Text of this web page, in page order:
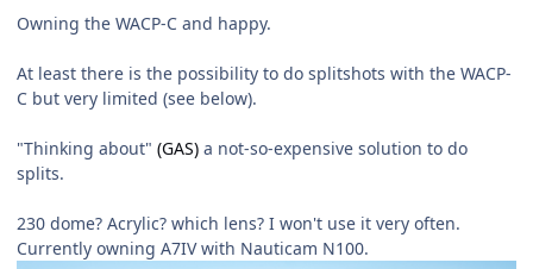
Owning the WACP-C and happy.
At least there is the possibility to do splitshots with the WACP-
C but very limited (see below).
"Thinking about" (GAS) a not-so-expensive solution to do
splits.
230 dome? Acrylic? which lens? I won't use it very often.
Currently owning A7IV with Nauticam N100.